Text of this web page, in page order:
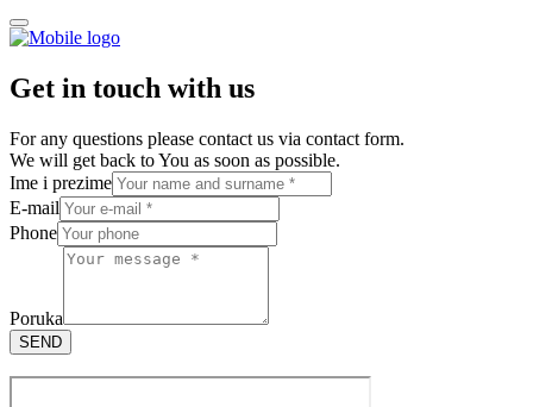
Get in touch with us
For any questions please contact us via contact form.
We will get back to You as soon as possible.
Ime i prezime
E-mail
Phone
Poruka
SEND